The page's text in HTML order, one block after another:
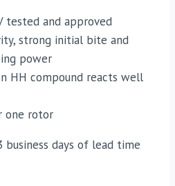
tested and approved
strong initial bite and
power
HH compound reacts well
one rotor
business days of lead time